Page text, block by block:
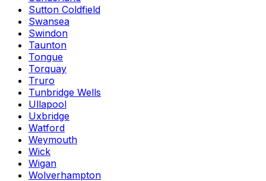
Sutton Coldfield
Swansea
Swindon
Taunton
Tongue
Torquay
Truro
Tunbridge Wells
Ullapool
Uxbridge
Watford
Weymouth
Wick
Wigan
Wolverhampton